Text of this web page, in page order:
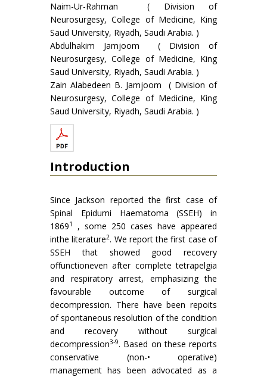
Naim-Ur-Rahman ( Division of
Neurosurgesy, College of Medicine, King
Saud University, Riyadh, Saudi Arabia. )
Abdulhakim Jamjoom ( Division of
Neurosurgesy, College of Medicine, King
Saud University, Riyadh, Saudi Arabia. )
Zain Alabedeen B. Jamjoom ( Division of
Neurosurgesy, College of Medicine, King
Saud University, Riyadh, Saudi Arabia. )
Introduction
Since Jackson reported the first case of
Spinal Epidumi Haematoma (SSEH) in
18691
, some 250 cases have appeared
inthe literature2. We report the first case of
SSEH that showed good recovery
offunctioneven after complete tetrapelgia
and respiratory arrest, emphasizing the
favourable outcome of surgical
decompression. There have been repoits
of spontaneous resolution of the condition
and recovery without surgical
decompression3-9. Based on these reports
conservative (non-• operative)
management has been advocated as a